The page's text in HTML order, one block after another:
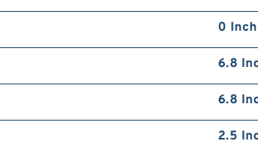
0
6.8
6.8
2.5